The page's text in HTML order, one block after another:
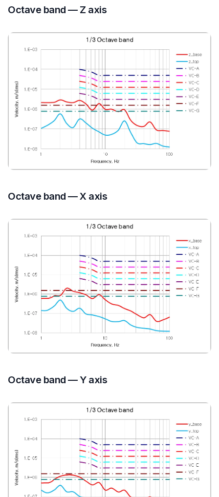
Octave band — Z axis
Octave band — X axis
Octave band — Y axis